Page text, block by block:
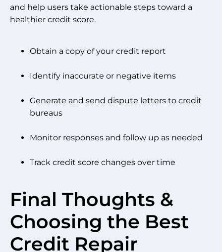
and help users take actionable steps toward a
healthier credit score.
Obtain a copy of your credit report
Identify inaccurate or negative items
Generate and send dispute letters to credit
bureaus
Monitor responses and follow up as needed
Track credit score changes over time
Final Thoughts &
Choosing the Best
Credit Repair